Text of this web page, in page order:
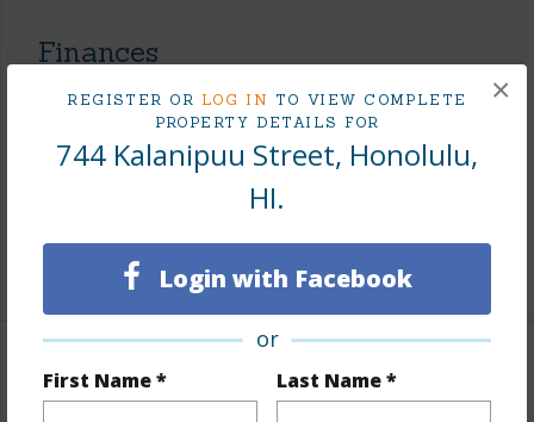
REGISTER OR LOG IN TO VIEW COMPLETE
PROPERTY DETAILS FOR
744 Kalanipuu Street, Honolulu,
HI.
Login with Facebook
or
First Name * Last Name *
×
Finances
Includes monthly fees, association dues, land values
+8 More (Log in to View)
Interior Features